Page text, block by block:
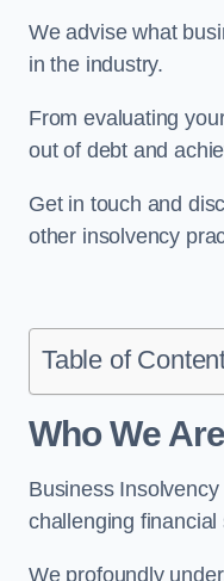
We advise what
in the industry.
From evaluating
out of debt and
Get in touch and
other insolvency
Table of
Who We
Business
challenging
We profoundly